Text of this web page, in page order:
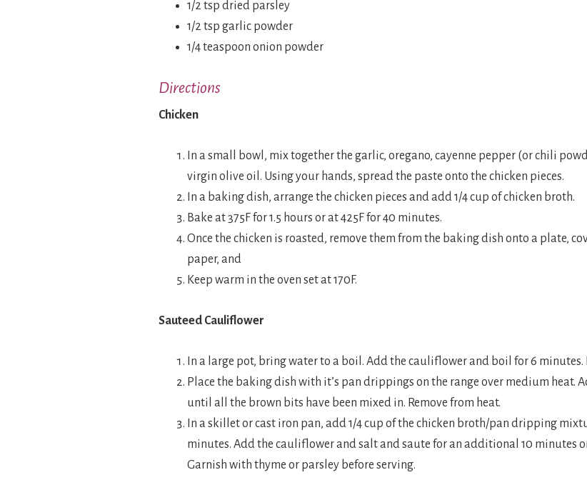
1/2 tsp dried parsley
1/2 tsp garlic powder
1/4 teaspoon onion powder
Directions
Chicken
In a small bowl, mix together the garlic, oregano, cayenne pepper (or chili
virgin olive oil. Using your hands, spread the paste onto the chicken pieces.
In a baking dish, arrange the chicken pieces and add 1/4 cup of chicken broth.
Bake at 375F for 1.5 hours or at 425F for 40 minutes.
Once the chicken is roasted, remove them from the baking dish onto a plate,
paper, and
Keep warm in the oven set at 170F.
Sauteed Cauliflower
In a large pot, bring water to a boil. Add the cauliflower and boil for 6 minutes.
Place the baking dish with it’s pan drippings on the range over medium heat.
until all the brown bits have been mixed in. Remove from heat.
In a skillet or cast iron pan, add 1/4 cup of the chicken broth/pan dripping
minutes. Add the cauliflower and salt and saute for an additional 10 minutes
Garnish with thyme or parsley before serving.